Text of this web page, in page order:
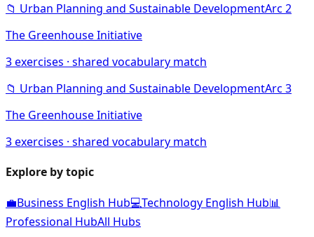
📁 Urban Planning and Sustainable DevelopmentArc 2
The Greenhouse Initiative
3exercises · shared vocabulary match
📁 Urban Planning and Sustainable DevelopmentArc 3
The Greenhouse Initiative
3exercises · shared vocabulary match
Explore by topic
💼Business English Hub💻Technology English Hub📊
Professional HubAll Hubs